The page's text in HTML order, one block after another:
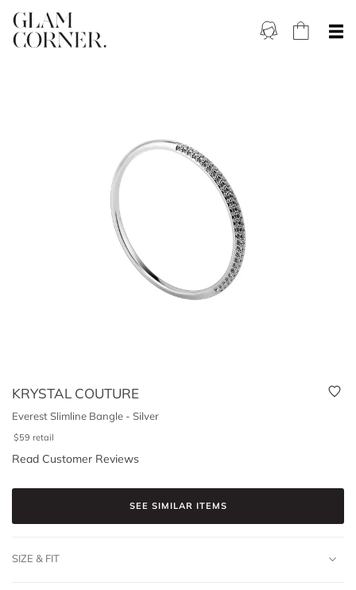
KRYSTAL COUTURE
Everest Slimline Bangle - Silver
$59 retail
Read Customer Reviews
SEE SIMILAR ITEMS
SIZE & FIT